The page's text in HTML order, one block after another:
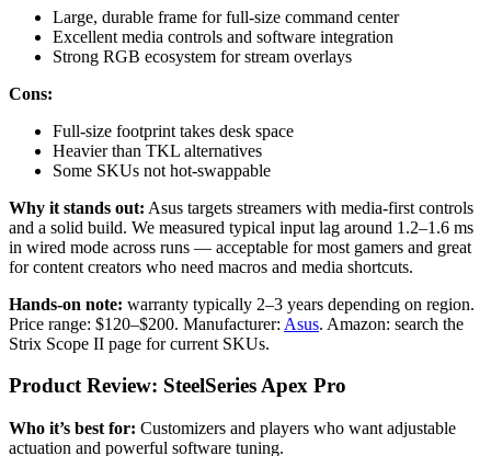
Large, durable frame for full-size command center
Excellent media controls and software integration
Strong RGB ecosystem for stream overlays
Cons:
Full-size footprint takes desk space
Heavier than TKL alternatives
Some SKUs not hot-swappable
Why it stands out: Asus targets streamers with media-first controls
and a solid build. We measured typical input lag around 1.2–1.6 ms
in wired mode across runs — acceptable for most gamers and great
for content creators who need macros and media shortcuts.
Hands-on note: warranty typically 2–3 years depending on region.
Price range: $120–$200. Manufacturer: Asus. Amazon: search the
Strix Scope II page for current SKUs.
Product Review: SteelSeries Apex Pro
Who it’s best for: Customizers and players who want adjustable
actuation and powerful software tuning.